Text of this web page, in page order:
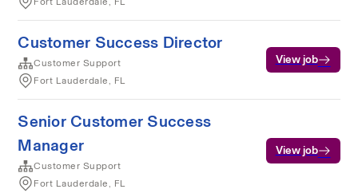
Customer Success Director
Customer Support
Fort Lauderdale, FL
View job
Senior Customer Success
Manager
Customer Support
Fort Lauderdale, FL
View job